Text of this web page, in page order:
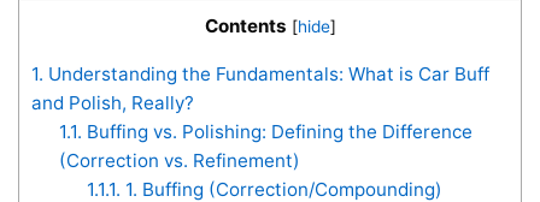
Contents [hide]
1. Understanding the Fundamentals: What is Car Buff
and Polish, Really?
1.1. Buffing vs. Polishing: Defining the Difference
(Correction vs. Refinement)
1.1.1. 1. Buffing (Correction/Compounding)